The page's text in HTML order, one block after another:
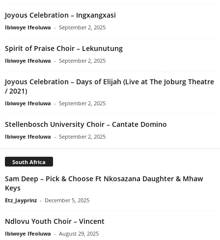
Joyous Celebration – Ingxangxasi
Ibiwoye Ifeoluwa - September 2, 2025
Spirit of Praise Choir – Lekunutung
Ibiwoye Ifeoluwa - September 2, 2025
Joyous Celebration – Days of Elijah (Live at The Joburg Theatre
/ 2021)
Ibiwoye Ifeoluwa - September 2, 2025
Stellenbosch University Choir – Cantate Domino
Ibiwoye Ifeoluwa - September 2, 2025
South Africa
Sam Deep – Pick & Choose Ft Nkosazana Daughter & Mhaw
Keys
Etz_Jayprinz - December 5, 2025
Ndlovu Youth Choir – Vincent
Ibiwoye Ifeoluwa - August 29, 2025